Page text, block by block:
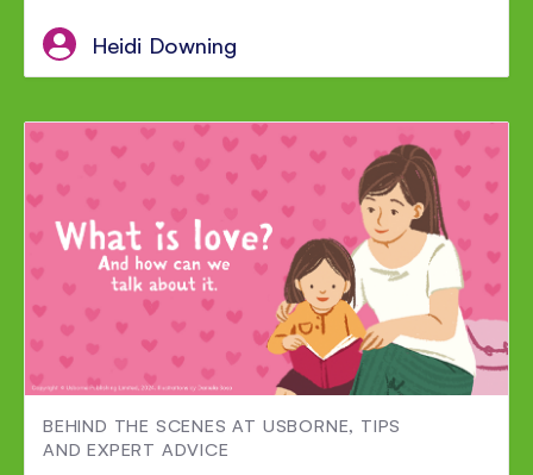
Heidi Downing
BEHIND THE SCENES AT USBORNE
TIPS
AND EXPERT ADVICE